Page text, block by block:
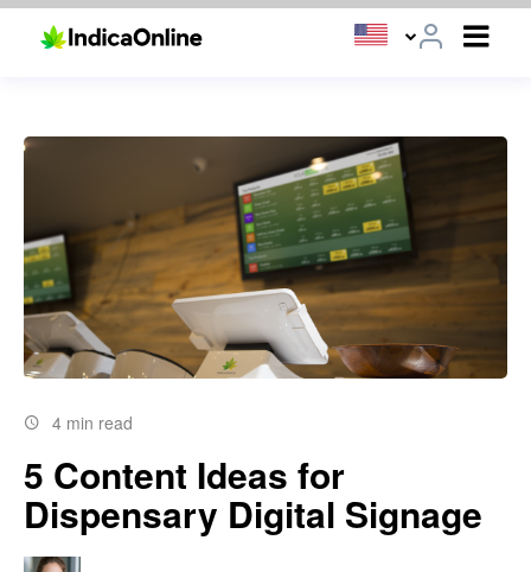
4 min read
5 Content Ideas for
Dispensary Digital Signage